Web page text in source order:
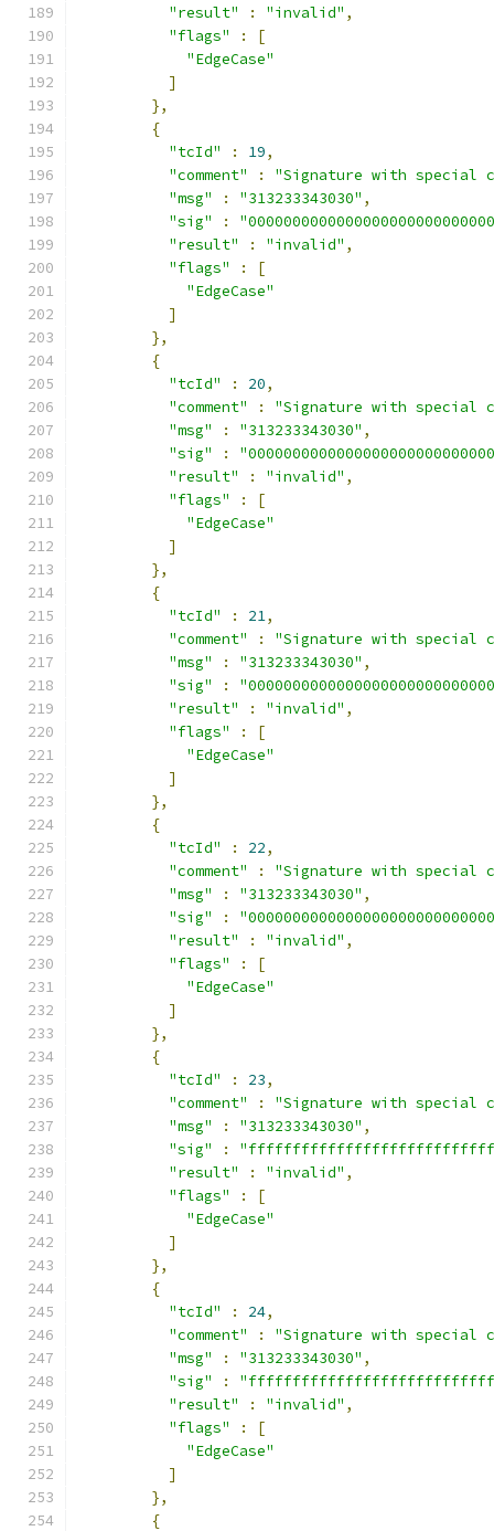
"result"
: "invalid" ,
"flags"
:
[
"EdgeCase"
]
},
{
"tcId"
: 19,
"comment"
:
"Signature with special
"msg"
: "313233343030" ,
"sig"
:
"result"
: "invalid" ,
"flags"
:
[
"EdgeCase"
]
},
{
"tcId"
: 20,
"comment"
:
"Signature with special
"msg"
: "313233343030" ,
"sig"
:
"result"
: "invalid" ,
"flags"
:
[
"EdgeCase"
]
},
{
"tcId"
: 21,
"comment"
:
"Signature with special
"msg"
: "313233343030" ,
"sig"
:
"result"
: "invalid" ,
"flags"
:
[
"EdgeCase"
]
},
{
"tcId"
: 22,
"comment"
:
"Signature with special
"msg"
: "313233343030" ,
"sig"
:
"result"
: "invalid" ,
"flags"
:
[
"EdgeCase"
]
},
{
"tcId"
: 23,
"comment"
:
"Signature with special
"msg"
: "313233343030" ,
"sig"
:
"result"
: "invalid" ,
"flags"
:
[
"EdgeCase"
]
},
{
"tcId"
: 24,
"comment"
:
"Signature with special
"msg"
: "313233343030" ,
"sig"
:
"result"
: "invalid" ,
"flags"
:
[
"EdgeCase"
]
},
{